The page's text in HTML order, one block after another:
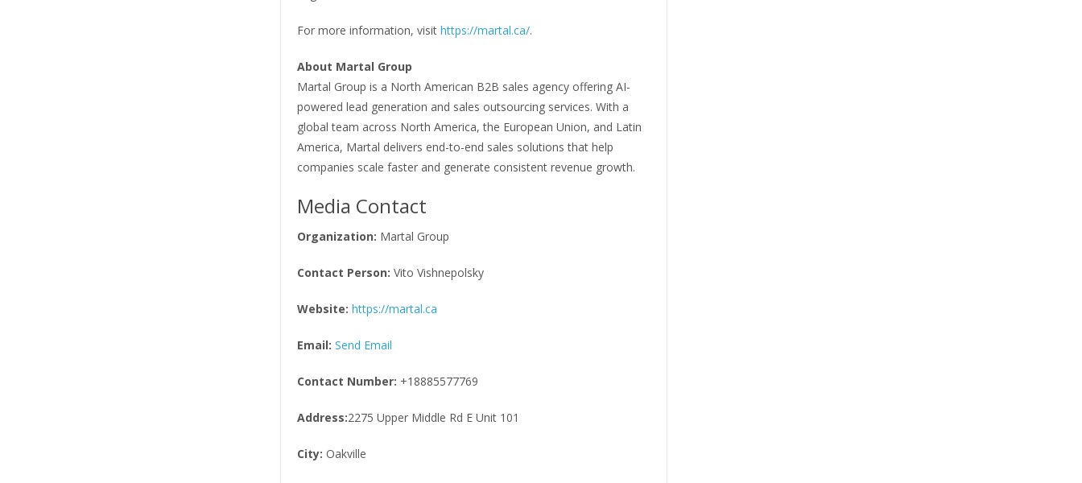
For more information, visithttps://martal.ca/.
About Martal Group
Martal Group is a North American B2B sales agency offering AI-
powered lead generation and sales outsourcing services. With a
global team across North America, the European Union, and Latin
America, Martal delivers end-to-end sales solutions that help
companies scale faster and generate consistent revenue growth.
Media Contact
Organization: Martal Group
Contact Person: Vito Vishnepolsky
Website: https://martal.ca
Email: Send Email
Contact Number: +18885577769
Address:2275 Upper Middle Rd E Unit 101
City: Oakville